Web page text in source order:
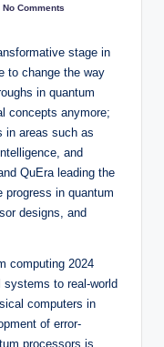
No Comments
stage in
to change the way
in quantum
concepts anymore;
in areas such as
and
QuEra leading the
progress in quantum
designs, and
computing 2024
to real-world
computers in
of error-
processors is